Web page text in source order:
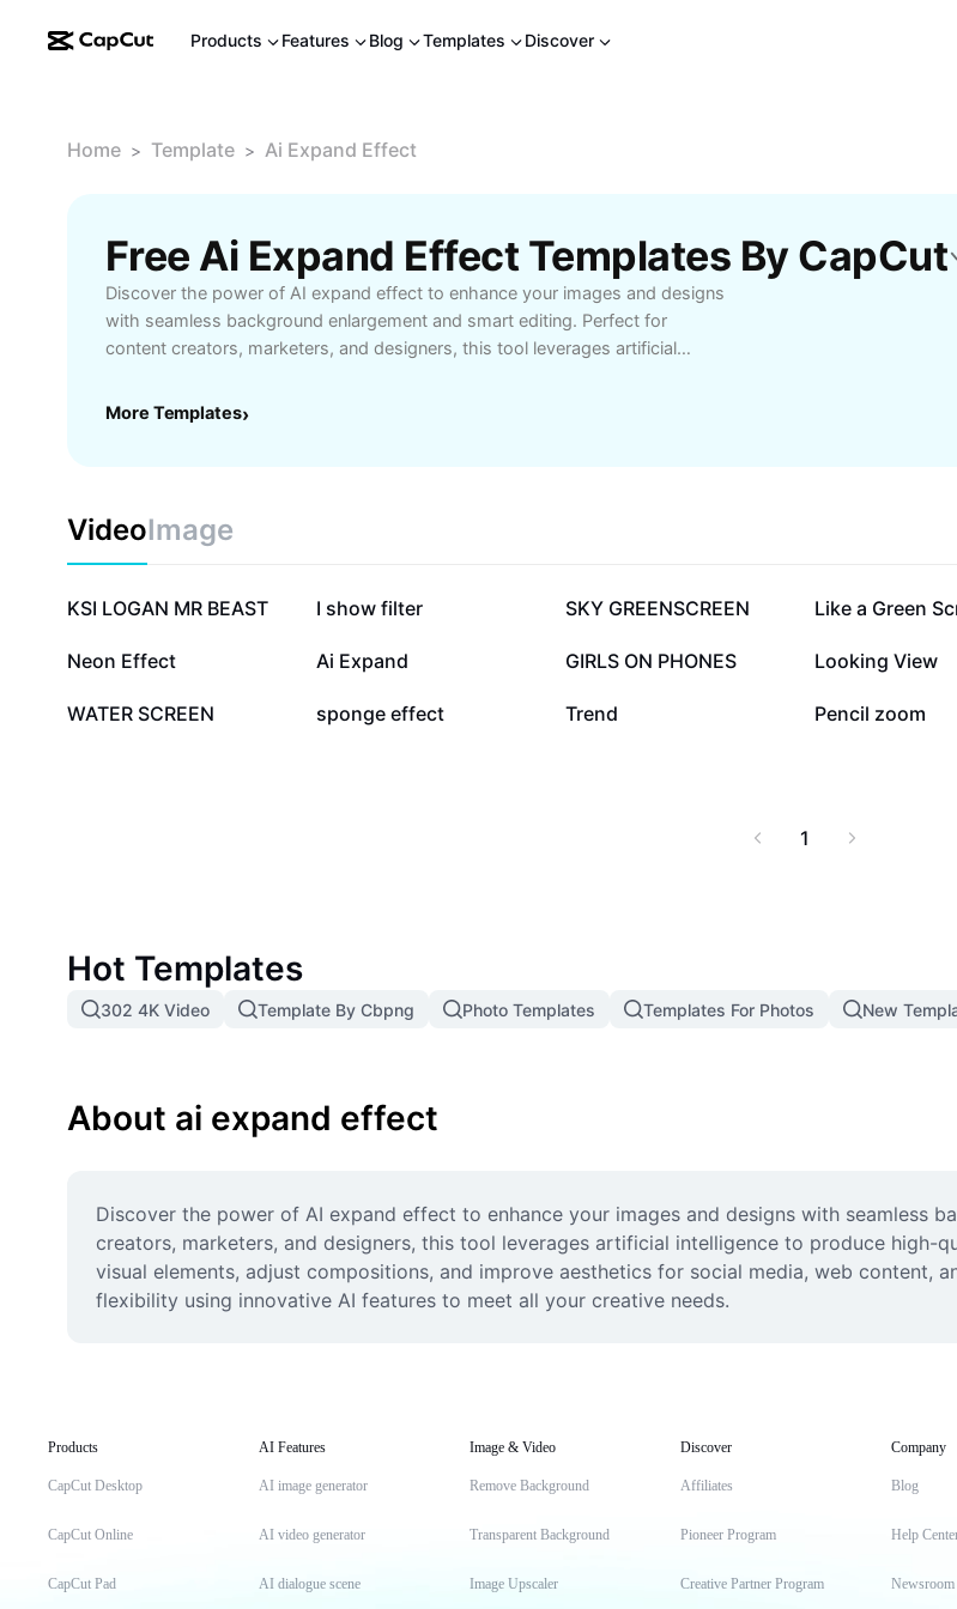
Products Features Blog Templates Discover
Home > Template > Ai Expand Effect
Free Ai Expand Effect Templates By CapCut
Discover the power of AI expand effect to enhance your images and designs
with seamless background enlargement and smart editing. Perfect for
content creators, marketers, and designers, this tool leverages artificial
or extend visual elements, adjust compositions, and improve aesthetics for
More Templates›
VideoImage
489.2K
KSI LOGAN MR BEAST 130.3K
I show filter 89.5K
SKY GREENSCREEN 78.3K
Like a Green
34.9K
Neon Effect 25.5K
Ai Expand 24.7K
GIRLS ON PHONES 23.9K
Looking View
19.8K
WATER SCREEN 11K
sponge effect 10K
Trend 8K
Pencil zoom
1
Hot Templates
302 4K Video Template By Cbpng Photo Templates Templates For Photos New
About ai expand effect
Discover the power of AI expand effect to enhance your images and designs with seamless
creators, marketers, and designers, this tool leverages artificial intelligence to produce high-
visual elements, adjust compositions, and improve aesthetics for social media, web content,
flexibility using innovative AI features to meet all your creative needs.
Products
CapCut Desktop
CapCut Online
CapCut Pad
AI Features
AI image generator
AI video generator
AI dialogue scene
Image & Video
Remove Background
Transparent Background
Image Upscaler
Discover
Affiliates
Pioneer Program
Creative Partner Program
Company
Blog
Help
Newsroom